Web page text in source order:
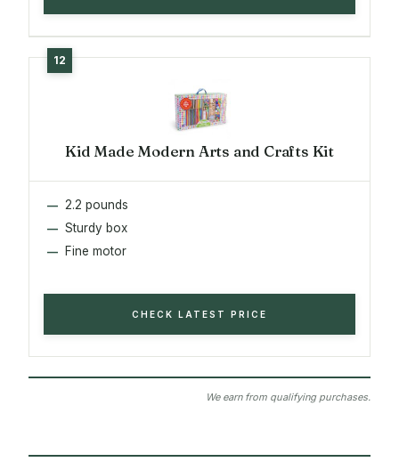
Kid Made Modern Arts and Crafts Kit
2.2 pounds
Sturdy box
Fine motor
CHECK LATEST PRICE
We earn from qualifying purchases.